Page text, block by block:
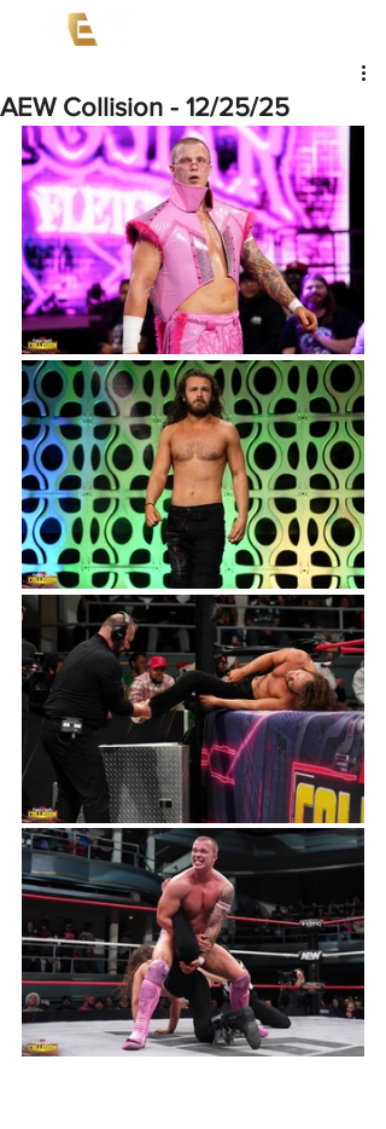
AEW Collision - 12/25/25